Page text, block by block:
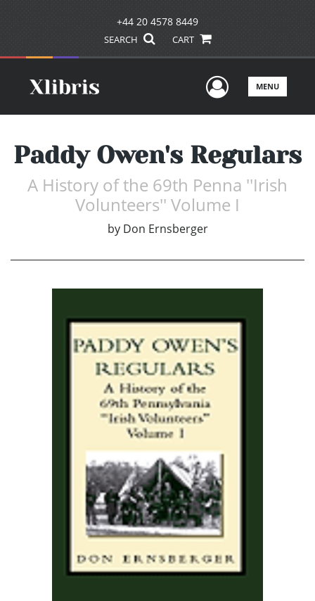
+44 20 4578 8449
SEARCH CART
UserMENU
Paddy Owen's Regulars
A History of the 69th Penna ''Irish
Volunteers'' Volume I
by Don Ernsberger